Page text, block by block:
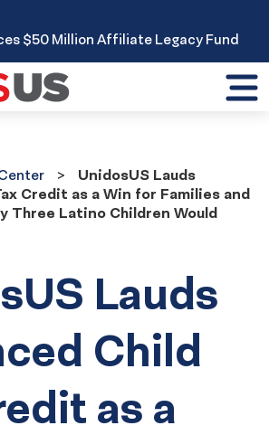
$50 Million Affiliate Legacy Fund
UnidosUS Lauds
Credit as a Win for Families and
Three Latino Children Would
Lauds
Child
as a